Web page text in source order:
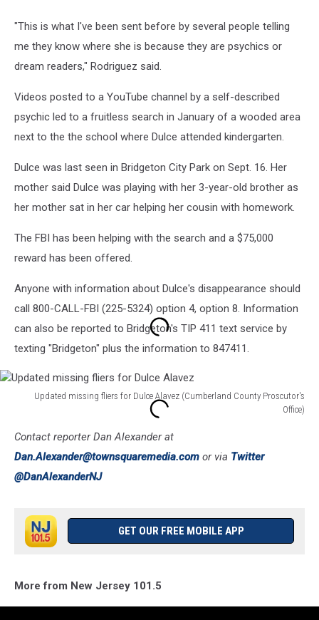
"This is what I've been sent before by several people telling
me they know where she is because they are psychics or
dream readers," Rodriguez said.
Videos posted to a YouTube channel by a self-described
psychic led to a fruitless search in January of a wooded area
next to the the school where Dulce attended kindergarten.
Dulce was last seen in Bridgeton City Park on Sept. 16. Her
mother said Dulce was playing with her 3-year-old brother as
her mother sat in her car helping her cousin with homework.
The FBI has been helping with the search and a $75,000
reward has been offered.
Anyone with information about Dulce's disappearance should
call 800-CALL-FBI (225-5324) option 4, option 8. Information
can also be reported to Bridgeton's TIP 411 text service by
texting "Bridgeton" plus the information to 847411.
Updated missing fliers for Dulce Alavez (Cumberland County Proscutor's
Office)
missing
fliers
Dulce
Contact reporter Dan Alexander at
Dan.Alexander@townsquaremedia.com or via Twitter
@DanAlexanderNJ
GET OUR FREE MOBILE APP
More from New Jersey 101.5